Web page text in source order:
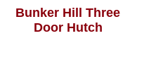
Bunker Hill Three
Door Hutch